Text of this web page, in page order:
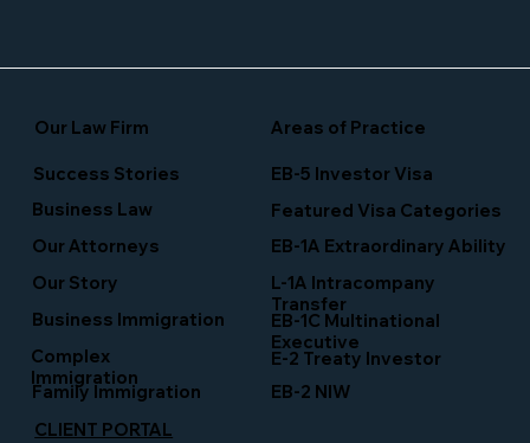
Our Law Firm Areas of Practice
Featured Visa Categories
EB-5 Investor Visa
L-1A Intracompany
Transfer
Business Immigration
Business Law
Our Story
EB-1C Multinational
Executive
Family Immigration
Our Attorneys EB-1A Extraordinary Ability
EB-2 NIW
Complex
Immigration
Success Stories
E-2 Treaty Investor
CLIENT PORTAL